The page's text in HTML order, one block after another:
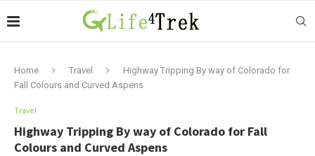
Home Travel
Highway Tripping By way of Colorado for
Fall Colours and Curved Aspens
Travel
Highway Tripping By way of Colorado for Fall
Colours and Curved Aspens